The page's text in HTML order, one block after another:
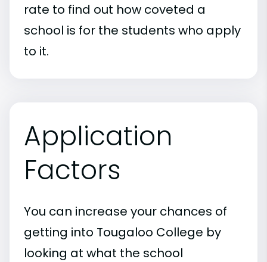
rate to find out how coveted a
school is for the students who apply
to it.
Application
Factors
You can increase your chances of
getting into Tougaloo College by
looking at what the school